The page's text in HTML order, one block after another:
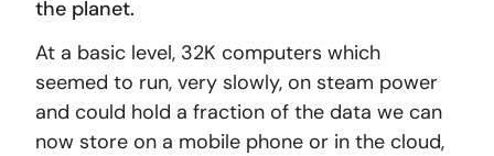
the planet.
At a basic level, 32K computers which
seemed to run, very slowly, on steam power
and could hold a fraction of the data we can
now store on a mobile phone or in the cloud,